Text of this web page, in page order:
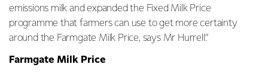
emissions milk and expanded the Fixed Milk Price
programme that farmers can use to get more certainty
around the Farmgate Milk Price, says Mr Hurrell.”
Farmgate Milk Price